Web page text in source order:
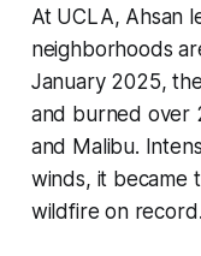
At UCLA, Ahsan
neighborhoods
January 2025,
and burned over
and Malibu.
winds, it became
wildfire on